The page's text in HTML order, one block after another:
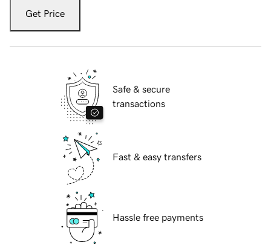
Get Price
Safe & secure
transactions
Fast & easy transfers
Hassle free payments